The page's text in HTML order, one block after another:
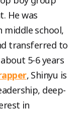
He was
middle school,
transferred to
5-6 years
, Shinyu is
deep-
in